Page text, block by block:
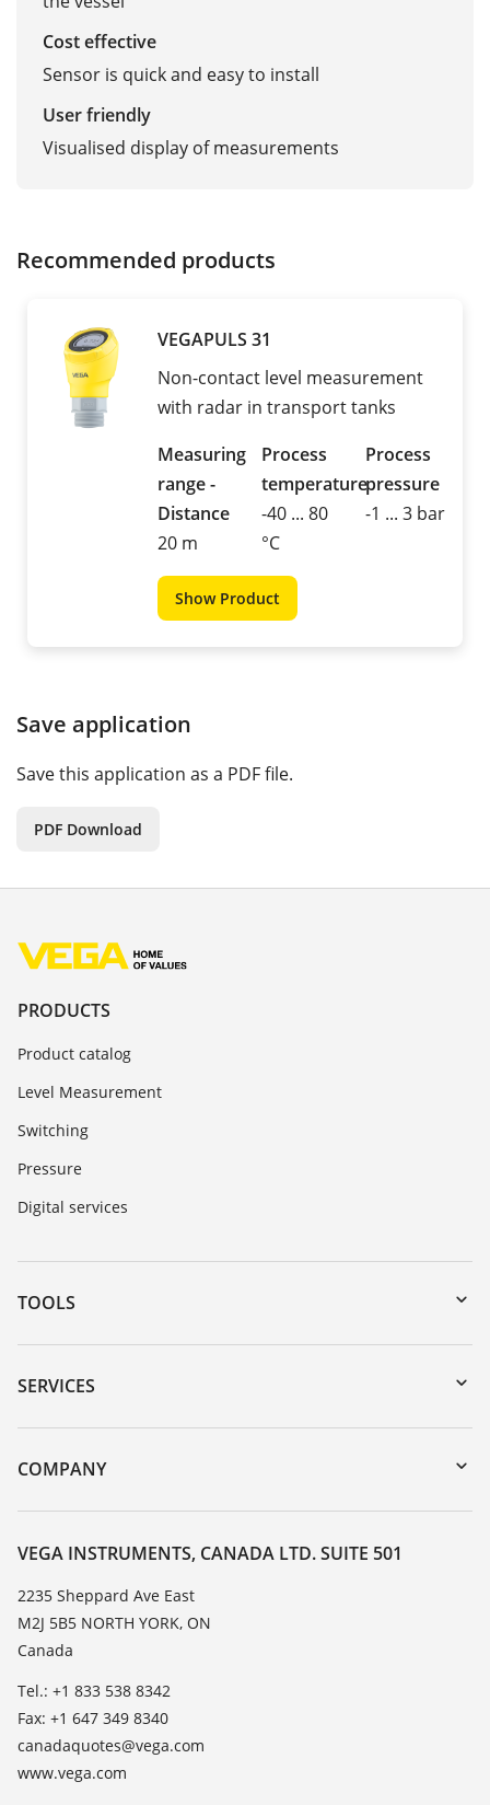
Cost effective
Sensor is quick and easy to install
User friendly
Visualised display of measurements
Recommended products
VEGAPULS 31
Non-contact level measurement
with radar in transport tanks
Measuring
range -
Distance
20 m
Process
temperature
-40 ... 80
°C
Process
pressure
-1 ... 3 bar
Show Product
Save application
Save this application as a PDF file.
PDF Download
PRODUCTS
Product catalog
Level Measurement
Switching
Pressure
Digital services
TOOLS
Downloads
Serial number search
DTM Collection/PACTware
SERVICES
Instrument return
Training
TeamViewer
COMPANY
About VEGA
Contact
News
Press
Blog
VEGA INSTRUMENTS, CANADA LTD. SUITE 501
2235 Sheppard Ave East
M2J 5B5 NORTH YORK, ON
Canada
Tel.: +1 833 538 8342
Fax: +1 647 349 8340
canadaquotes@vega.com
www.vega.com